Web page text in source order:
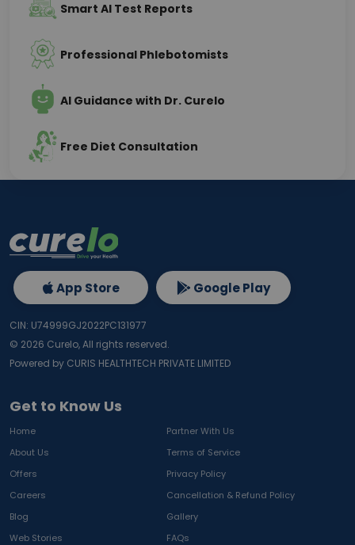
Smart AI Test Reports
Professional Phlebotomists
AI Guidance with Dr. Curelo
Free Diet Consultation
Get to Know Us
Home
Partner With Us
About Us
Terms of Service
Offers
Privacy Policy
Careers
Cancellation & Refund Policy
Blog
Gallery
Web Stories
FAQs
App Store Google Play
CIN: U74999GJ2022PC131977
© 2026 Curelo, All rights reserved.
Powered by CURIS HEALTHTECH PRIVATE LIMITED